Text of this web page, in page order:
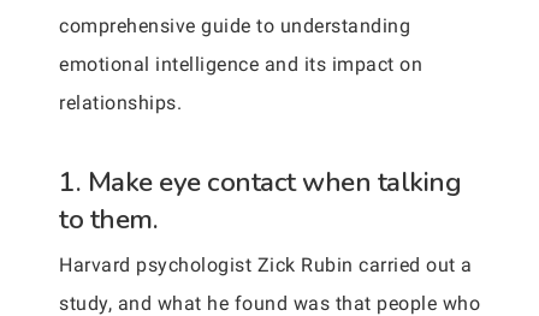
comprehensive guide to understanding
emotional intelligence and its impact on
relationships.
1. Make eye contact when talking
to them.
Harvard psychologist Zick Rubin carried out a
study, and what he found was that people who